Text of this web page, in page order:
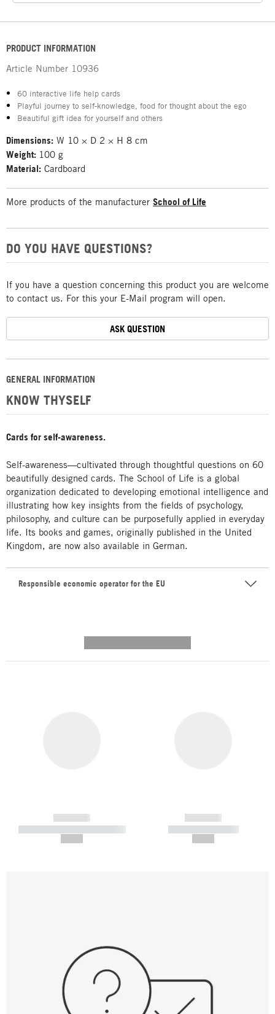
GENERAL INFORMATION
KNOW THYSELF
Cards for self-awareness.
Self-awareness—cultivated through thoughtful questions on 60
beautifully designed cards. The School of Life is a global
organization dedicated to developing emotional intelligence and
illustrating how key insights from the fields of psychology,
philosophy, and culture can be purposefully applied in everyday
life. Its books and games, originally published in the United
Kingdom, are now also available in German.
Responsible economic operator for the EU
PRODUCT INFORMATION
Article Number 10936
60 interactive life help cards
Playful journey to self-knowledge, food for thought about the ego
Beautiful gift idea for yourself and others
Dimensions: W 10 × D 2 × H 8 cm
Weight: 100 g
Material: Cardboard
More products of the manufacturer School of Life
DO YOU HAVE QUESTIONS?
If you have a question concerning this product you are welcome
to contact us. For this your E-Mail program will open.
ASK QUESTION
------------
----------- ----------- -----------
------------
----------- -----------